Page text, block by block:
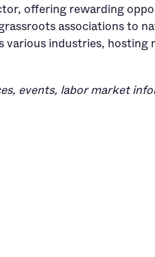
offering rewarding
associations to
industries, hosting
events, labor market